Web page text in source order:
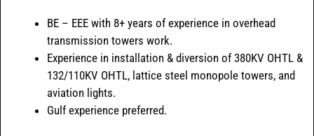
BE – EEE with 8+ years of experience in overhead
transmission towers work.
Experience in installation & diversion of 380KV OHTL &
132/110KV OHTL, lattice steel monopole towers, and
aviation lights.
Gulf experience preferred.